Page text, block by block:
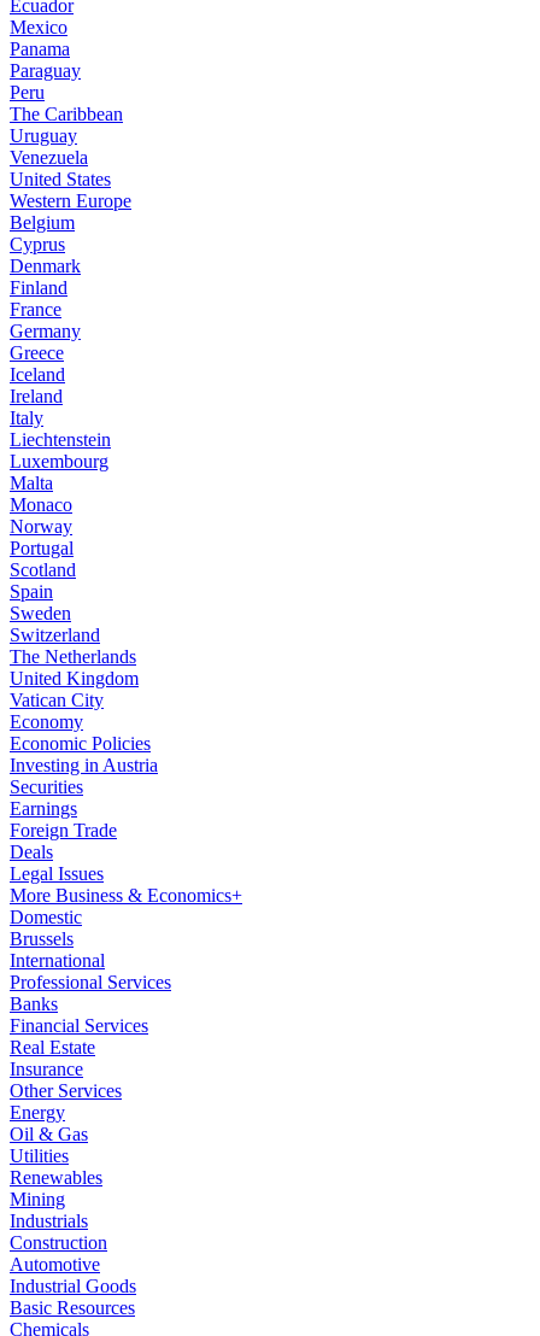
Ecuador
Mexico
Panama
Paraguay
Peru
The Caribbean
Uruguay
Venezuela
United States
Western Europe
Belgium
Cyprus
Denmark
Finland
France
Germany
Greece
Iceland
Ireland
Italy
Liechtenstein
Luxembourg
Malta
Monaco
Norway
Portugal
Scotland
Spain
Sweden
Switzerland
The Netherlands
United Kingdom
Vatican City
Economy
Economic Policies
Investing in Austria
Securities
Earnings
Foreign Trade
Deals
Legal Issues
More Business & Economics+
Domestic
Brussels
International
Professional Services
Banks
Financial Services
Real Estate
Insurance
Other Services
Energy
Oil & Gas
Utilities
Renewables
Mining
Industrials
Construction
Automotive
Industrial Goods
Basic Resources
Chemicals